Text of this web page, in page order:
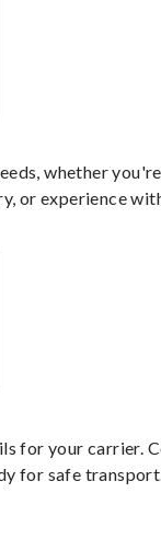
whether you're
or experience
for your carrier.
for safe